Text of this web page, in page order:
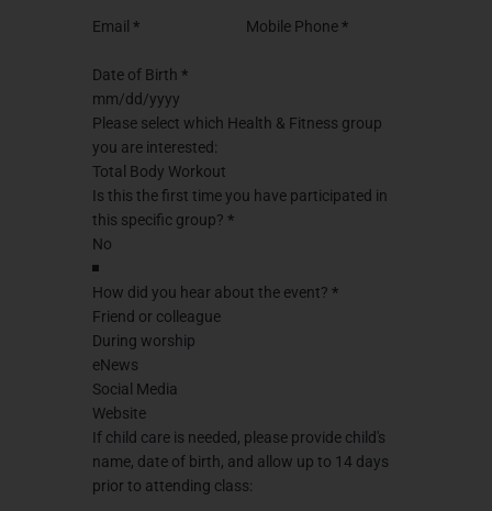
Email * Mobile Phone*
Date of Birth *
Please select which Health & Fitness group
you are interested:
Total Body Workout
Is this the first time you have participated in
this specific group? *
How did you hear about the event? *
Friend or colleague
During worship
eNews
Social Media
Website
If child care is needed, please provide child's
name, date of birth, and allow up to 14 days
prior to attending class: